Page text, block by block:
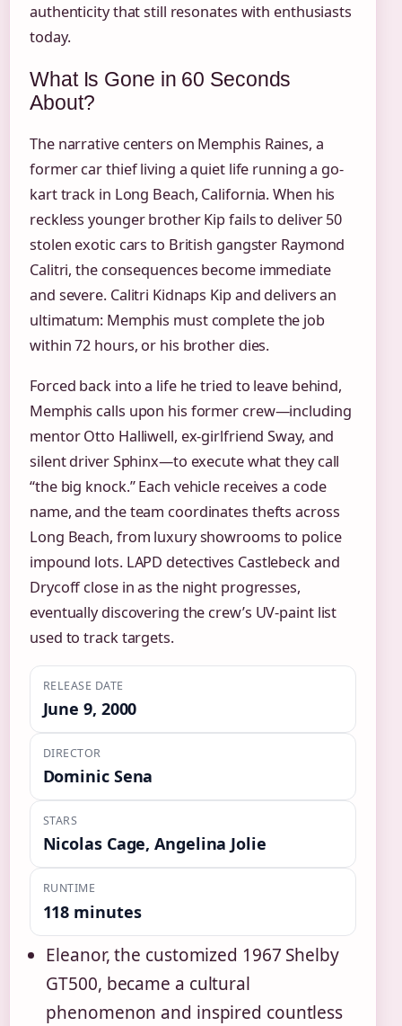
authenticity that still resonates with enthusiasts
today.
What Is Gone in 60 Seconds
About?
The narrative centers on Memphis Raines, a
former car thief living a quiet life running a go-
kart track in Long Beach, California. When his
reckless younger brother Kip fails to deliver 50
stolen exotic cars to British gangster Raymond
Calitri, the consequences become immediate
and severe. Calitri Kidnaps Kip and delivers an
ultimatum: Memphis must complete the job
within 72 hours, or his brother dies.
Forced back into a life he tried to leave behind,
Memphis calls upon his former crew—including
mentor Otto Halliwell, ex-girlfriend Sway, and
silent driver Sphinx—to execute what they call
“the big knock.” Each vehicle receives a code
name, and the team coordinates thefts across
Long Beach, from luxury showrooms to police
impound lots. LAPD detectives Castlebeck and
Drycoff close in as the night progresses,
eventually discovering the crew’s UV-paint list
used to track targets.
RELEASE DATE
June 9, 2000
DIRECTOR
Dominic Sena
STARS
Nicolas Cage, Angelina Jolie
RUNTIME
118 minutes
Eleanor, the customized 1967 Shelby
GT500, became a cultural
phenomenon and inspired countless